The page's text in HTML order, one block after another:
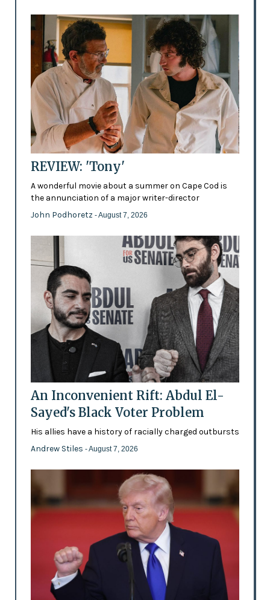
REVIEW: 'Tony'
A wonderful movie about a summer on Cape Cod is
the annunciation of a major writer-director
John Podhoretz - August 7, 2026
An Inconvenient Rift: Abdul El-
Sayed's Black Voter Problem
His allies have a history of racially charged outbursts
Andrew Stiles - August 7, 2026